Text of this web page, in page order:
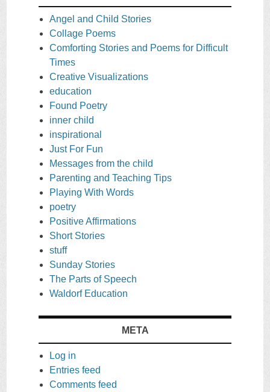
Angel and Child Stories
Collage Poems
Comforting Stories and Poems for Difficult
Times
Creative Visualizations
education
Found Poetry
inner child
inspirational
Just For Fun
Messages from the child
Parenting and Teaching Tips
Playing With Words
poetry
Positive Affirmations
Short Stories
stuff
Sunday Stories
The Parts of Speech
Waldorf Education
META
Log in
Entries feed
Comments feed